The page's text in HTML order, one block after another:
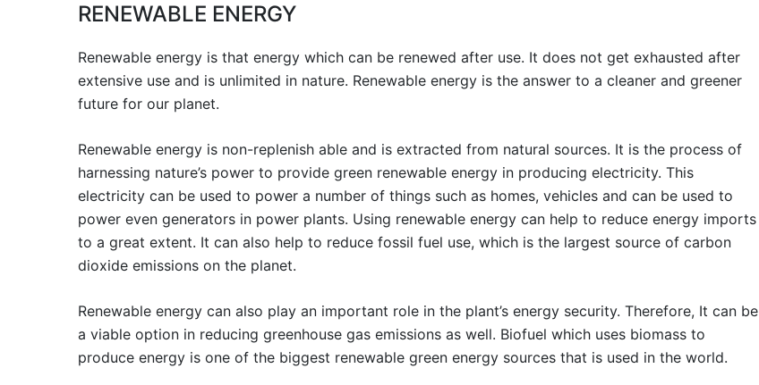
RENEWABLE ENERGY
Renewable energy is that energy which can be renewed after use. It does not get exhausted after
extensive use and is unlimited in nature. Renewable energy is the answer to a cleaner and greener
future for our planet.
Renewable energy is non-replenish able and is extracted from natural sources. It is the process of
harnessing nature’s power to provide green renewable energy in producing electricity. This
electricity can be used to power a number of things such as homes, vehicles and can be used to
power even generators in power plants. Using renewable energy can help to reduce energy imports
to a great extent. It can also help to reduce fossil fuel use, which is the largest source of carbon
dioxide emissions on the planet.
Renewable energy can also play an important role in the plant’s energy security. Therefore, It can be
a viable option in reducing greenhouse gas emissions as well. Biofuel which uses biomass to
produce energy is one of the biggest renewable green energy sources that is used in the world.